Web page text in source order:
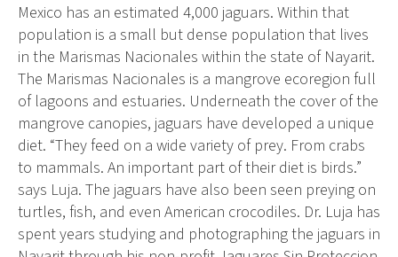
Mexico has an estimated 4,000 jaguars. Within that
population is a small but dense population that lives
in the Marismas Nacionales within the state of Nayarit.
The Marismas Nacionales is a mangrove ecoregion full
of lagoons and estuaries. Underneath the cover of the
mangrove canopies, jaguars have developed a unique
diet. “They feed on a wide variety of prey. From crabs
to mammals. An important part of their diet is birds.”
says Luja. The jaguars have also been seen preying on
turtles, fish, and even American crocodiles. Dr. Luja has
spent years studying and photographing the jaguars in